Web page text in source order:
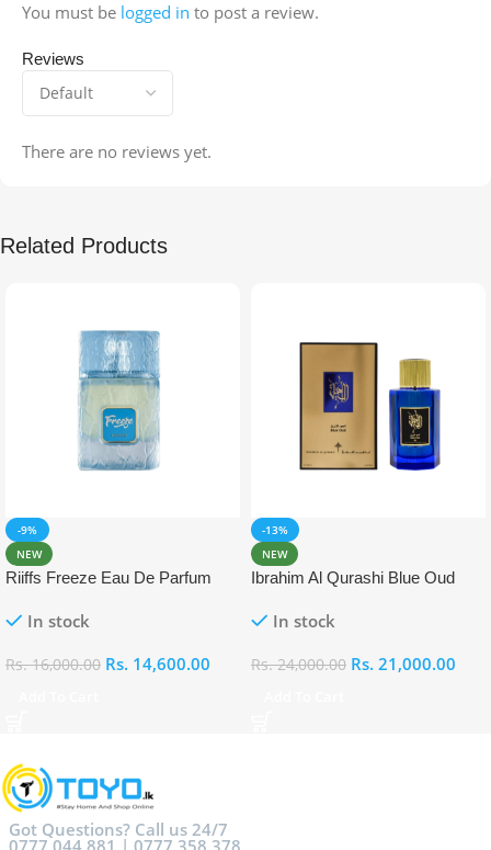
Reviews
There are no reviews yet.
You must be logged in to post a review.
Related Products
-9%
NEW
Riiffs Freeze Eau De Parfum
In stock
Rs.16,000.00 Rs. 14,600.00
-13%
NEW
Ibrahim Al Qurashi Blue Oud
In stock
Rs.24,000.00 Rs. 21,000.00
Got Questions? Call us 24/7